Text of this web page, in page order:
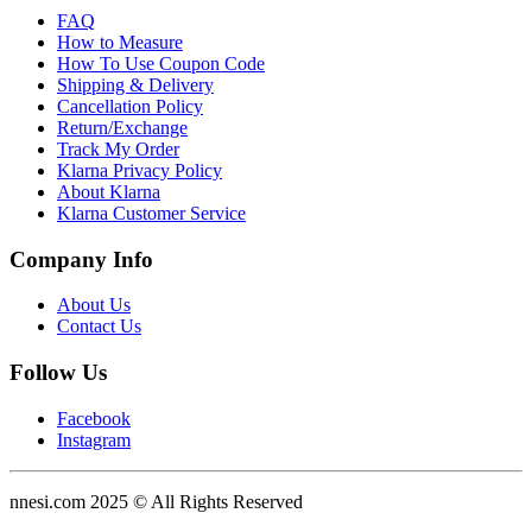
FAQ
How to Measure
How To Use Coupon Code
Shipping & Delivery
Cancellation Policy
Return/Exchange
Track My Order
Klarna Privacy Policy
About Klarna
Klarna Customer Service
Company Info
About Us
Contact Us
Follow Us
Facebook
Instagram
nnesi.com 2025 © All Rights Reserved